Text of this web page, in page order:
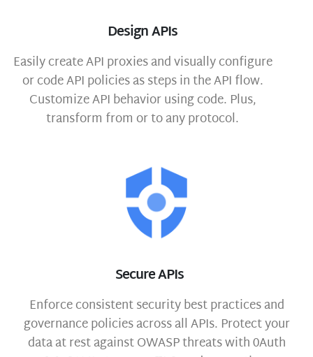
Design APIs
Easily create API proxies and visually configure
or code API policies as steps in the API flow.
Customize API behavior using code. Plus,
transform from or to any protocol.
Secure APIs
Enforce consistent security best practices and
governance policies across all APIs. Protect your
data at rest against OWASP threats with 0Auth